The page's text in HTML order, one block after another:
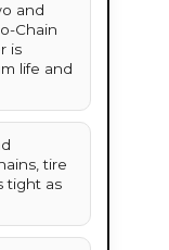
and
Chain
is
life and
tire
tight as